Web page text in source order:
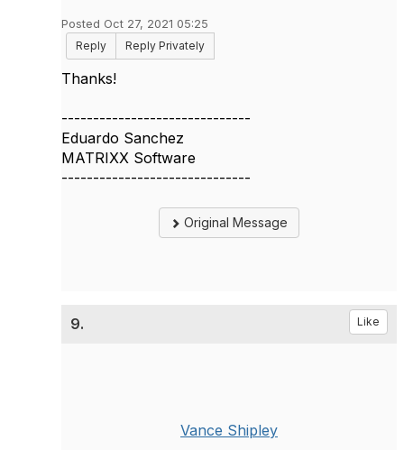
Posted Oct 27, 2021 05:25
Reply
Reply Privately
Thanks!
------------------------------
Eduardo Sanchez
MATRIXX Software
------------------------------
Original Message
9. Like
Vance Shipley